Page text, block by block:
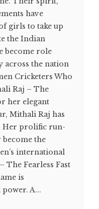
have
girls to take up
the Indian
become role
across the nation
Cricketers Who
Raj – The
her elegant
Mithali Raj has
Her prolific run-
the
international
The Fearless Fast
is
A...